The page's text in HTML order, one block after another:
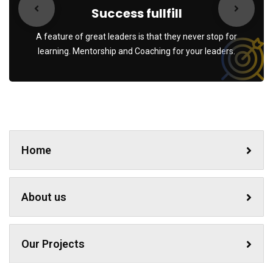
Success fullfill
A feature of great leaders is that they never stop for
learning. Mentorship and Coaching for your leaders.
Home
About us
Our Projects